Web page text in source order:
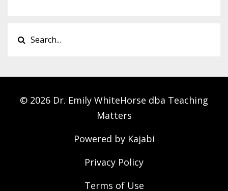
© 2026 Dr. Emily WhiteHorse dba Teaching
Matters
Powered by Kajabi
Privacy Policy
Terms of Use